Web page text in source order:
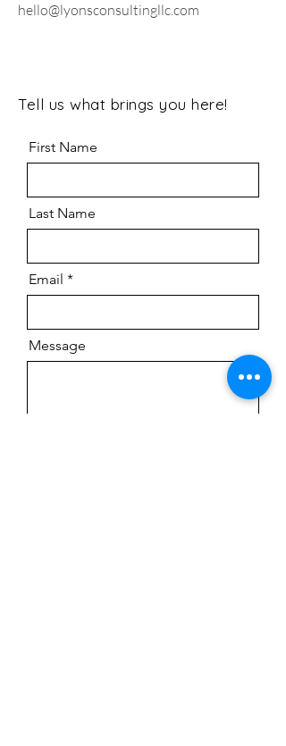
hello@lyonsconsultingllc.com
Tell us what brings you here!
First Name
Last Name
Email
Message